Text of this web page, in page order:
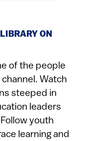
ON
of the people
Watch
steeped in
leaders
youth
learning and